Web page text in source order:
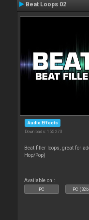
Beat Loops 02
Audio Effects
Downloads: 155 273
Beat filler loops, great for
Hop/Pop)
Available on :
PC PC